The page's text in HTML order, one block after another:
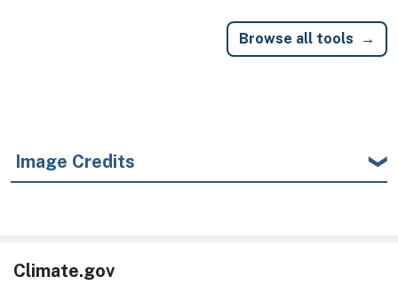
Browse all tools
Image Credits
Climate.gov